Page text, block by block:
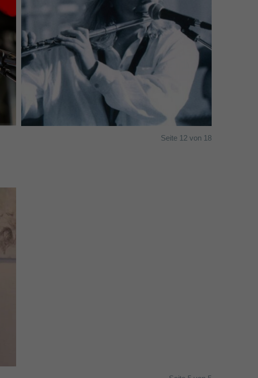
FourFront - (c) Lukas Dostal (2001)
Seite 12 von 18